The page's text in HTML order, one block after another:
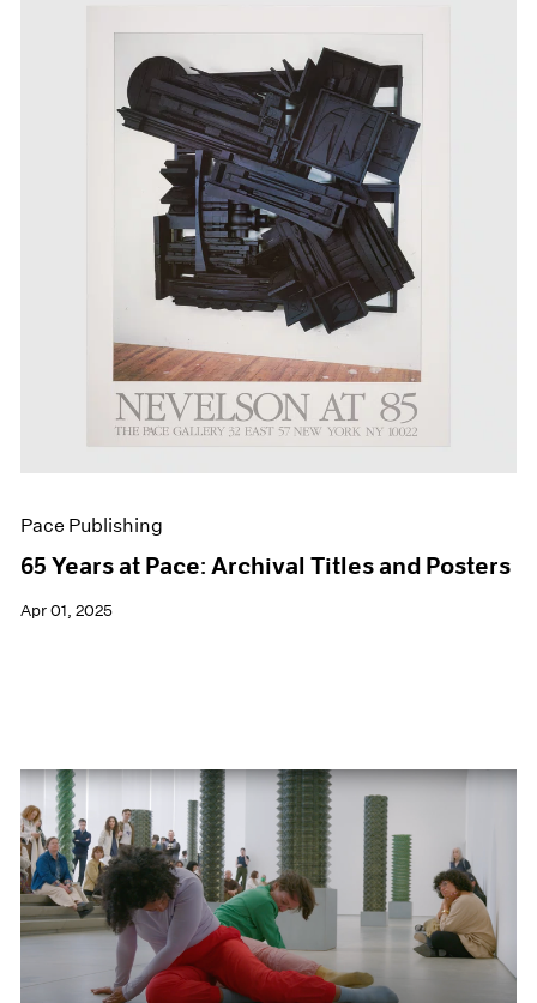
Pace Publishing
65 Years at Pace: Archival Titles and Posters
Apr 01, 2025